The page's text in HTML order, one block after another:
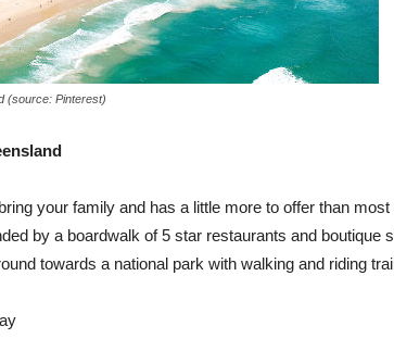
(source: Pinterest)
your family and has a little more to offer than
by a boardwalk of 5 star restaurants and boutique
towards a national park with walking and riding